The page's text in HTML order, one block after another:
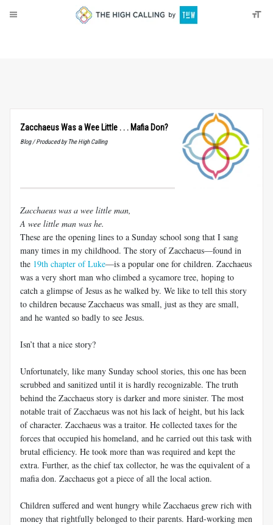
Zacchaeus Was a Wee Little . . . Mafia Don?
Blog / Produced by The High Calling
Zacchaeus was a wee little man,
A wee little man was he.
These are the opening lines to a Sunday school song that I sang
many times in my childhood. The story of Zacchaeus—found in
the 19th chapter of Luke—is a popular one for children. Zacchaeus
was a very short man who climbed a sycamore tree, hoping to
catch a glimpse of Jesus as he walked by. We like to tell this story
to children because Zacchaeus was small, just as they are small,
and he wanted so badly to see Jesus.
Isn’t that a nice story?
Unfortunately, like many Sunday school stories, this one has been
scrubbed and sanitized until it is hardly recognizable. The truth
behind the Zacchaeus story is darker and more sinister. The most
notable trait of Zacchaeus was not his lack of height, but his lack
of character. Zacchaeus was a traitor. He collected taxes for the
forces that occupied his homeland, and he carried out this task with
brutal efficiency. He took more than was required and kept the
extra. Further, as the chief tax collector, he was the equivalent of a
mafia don. Zacchaeus got a piece of all the local action.
Children suffered and went hungry while Zacchaeus grew rich with
money that rightfully belonged to their parents. Hard-working men